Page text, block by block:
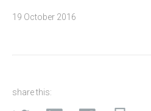
19 October 2016
share this: